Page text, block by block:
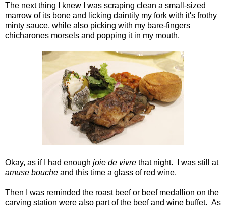
The next thing I knew I was scraping clean a small-sized
marrow of its bone and licking daintily my fork with it's frothy
minty sauce, while also picking with my bare-fingers
chicharones morsels and popping it in my mouth.
Okay, as if I had enough joie de vivre that night. I was still at
amuse bouche and this time a glass of red wine.
Then I was reminded the roast beef or beef medallion on the
carving station were also part of the beef and wine buffet. As